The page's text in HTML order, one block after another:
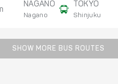
NAGANO
Nagano
TOKYO
Shinjuku
SHOW MORE BUS ROUTES